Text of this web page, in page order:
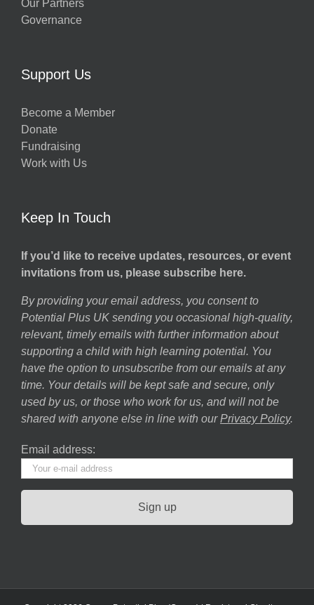
Our Partners
Governance
Support Us
Become a Member
Donate
Fundraising
Work with Us
Keep In Touch
If you’d like to receive updates, resources, or event
invitations from us, please subscribe here.
By providing your email address, you consent to
Potential Plus UK sending you occasional high-quality,
relevant, timely emails with further information about
supporting a child with high learning potential. You
have the option to unsubscribe from our emails at any
time. Your details will be kept safe and secure, only
used by us, or those who work for us, and will not be
shared with anyone else in line with our Privacy Policy.
Email address: